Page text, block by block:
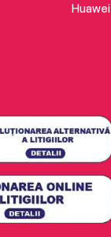
Huawei